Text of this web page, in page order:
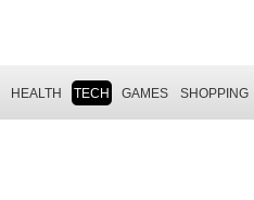
HEALTH TECH GAMES SHOPPING